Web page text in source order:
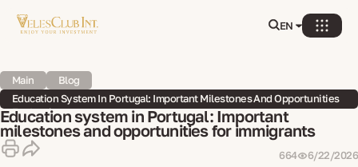
EN
Main
Blog
Education System In Portugal: Important Milestones And Opportunities
For Immigrants
Education system in Portugal: Important
milestones and opportunities for immigrants
664 6/22/2026